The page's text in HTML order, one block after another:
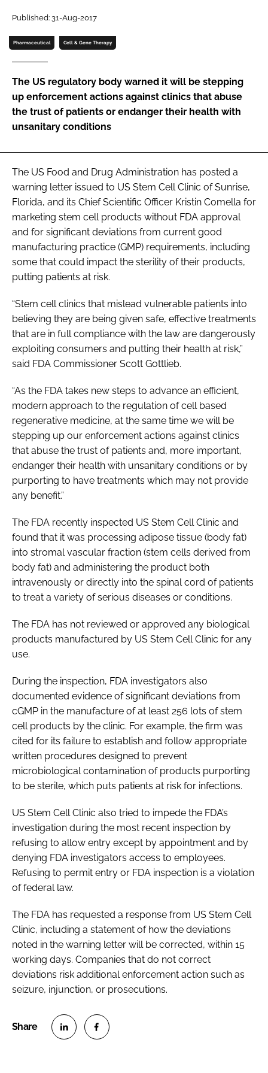
Password
Password
Remember me
FORGOT PASSWORD?
Published: 31-Aug-2017
Pharmaceutical Cell & Gene Therapy
The US regulatory body warned it will be stepping
up enforcement actions against clinics that abuse
the trust of patients or endanger their health with
unsanitary conditions
The US Food and Drug Administration has posted a
warning letter issued to US Stem Cell Clinic of Sunrise,
Florida, and its Chief Scientific Officer Kristin Comella for
marketing stem cell products without FDA approval
and for significant deviations from current good
manufacturing practice (GMP) requirements, including
some that could impact the sterility of their products,
putting patients at risk.
“Stem cell clinics that mislead vulnerable patients into
believing they are being given safe, effective treatments
that are in full compliance with the law are dangerously
exploiting consumers and putting their health at risk,”
said FDA Commissioner Scott Gottlieb.
“As the FDA takes new steps to advance an efficient,
modern approach to the regulation of cell based
regenerative medicine, at the same time we will be
stepping up our enforcement actions against clinics
that abuse the trust of patients and, more important,
endanger their health with unsanitary conditions or by
purporting to have treatments which may not provide
any benefit.”
The FDA recently inspected US Stem Cell Clinic and
found that it was processing adipose tissue (body fat)
into stromal vascular fraction (stem cells derived from
body fat) and administering the product both
intravenously or directly into the spinal cord of patients
to treat a variety of serious diseases or conditions.
The FDA has not reviewed or approved any biological
products manufactured by US Stem Cell Clinic for any
use.
During the inspection, FDA investigators also
documented evidence of significant deviations from
cGMP in the manufacture of at least 256 lots of stem
cell products by the clinic. For example, the firm was
cited for its failure to establish and follow appropriate
written procedures designed to prevent
microbiological contamination of products purporting
to be sterile, which puts patients at risk for infections.
US Stem Cell Clinic also tried to impede the FDA’s
investigation during the most recent inspection by
refusing to allow entry except by appointment and by
denying FDA investigators access to employees.
Refusing to permit entry or FDA inspection is a violation
of federal law.
The FDA has requested a response from US Stem Cell
Clinic, including a statement of how the deviations
noted in the warning letter will be corrected, within 15
working days. Companies that do not correct
deviations risk additional enforcement action such as
seizure, injunction, or prosecutions.